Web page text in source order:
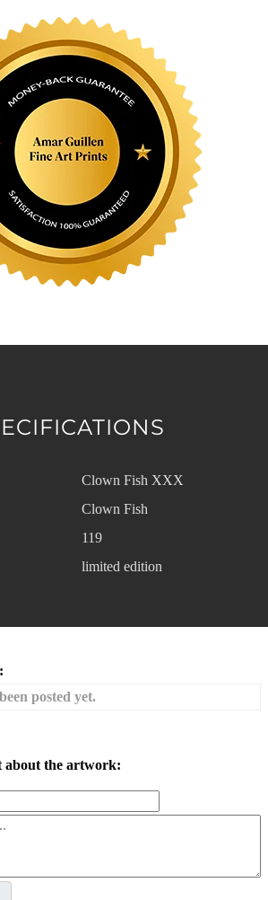
Clown Fish XXX
Clown Fish
119
limited edition
posted yet.
about the artwork: